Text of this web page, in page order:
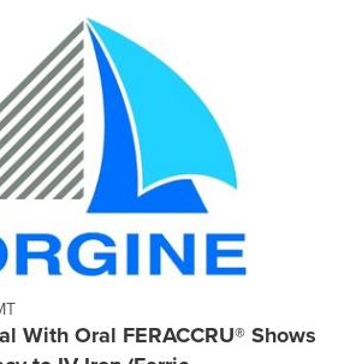
With Oral FERACCRU® Shows